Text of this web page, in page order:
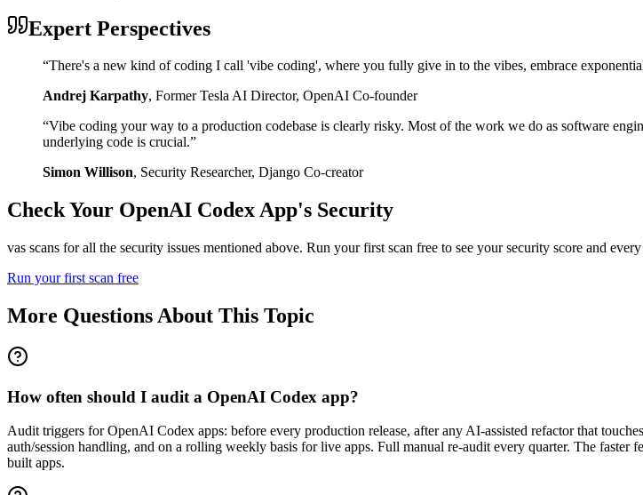
Expert Perspectives
“There's a new kind of coding I call 'vibe coding', where you fully give in to the vibes, embrace
Andrej Karpathy, Former Tesla AI Director, OpenAI Co-founder
“Vibe coding your way to a production codebase is clearly risky. Most of the work we do as software
underlying code is crucial.”
Simon Willison, Security Researcher, Django Co-creator
Check Your OpenAI CodexApp's Security
vas scans for all the security issues mentioned above. Run your first scan free to see your security score and
Run your first scan free
More Questions About This Topic
How often should I audit a OpenAI Codex app?
Audit triggers for OpenAI Codex apps: before every production release, after any AI-assisted refactor that
auth/session handling, and on a rolling weekly basis for live apps. Full manual re-audit every quarter. The
built apps.